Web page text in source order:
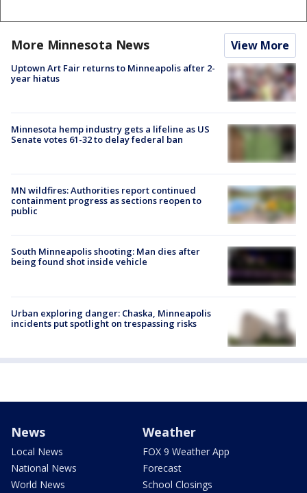
More Minnesota News View More
Uptown Art Fair returns to Minneapolis after 2-
year hiatus
Minnesota hemp industry gets a lifeline as US
Senate votes 61-32 to delay federal ban
MN wildfires: Authorities report continued
containment progress as sections reopen to
public
South Minneapolis shooting: Man dies after
being found shot inside vehicle
Urban exploring danger: Chaska, Minneapolis
incidents put spotlight on trespassing risks
News
Local News
National News
World News
Weather
FOX 9 Weather App
Forecast
School Closings